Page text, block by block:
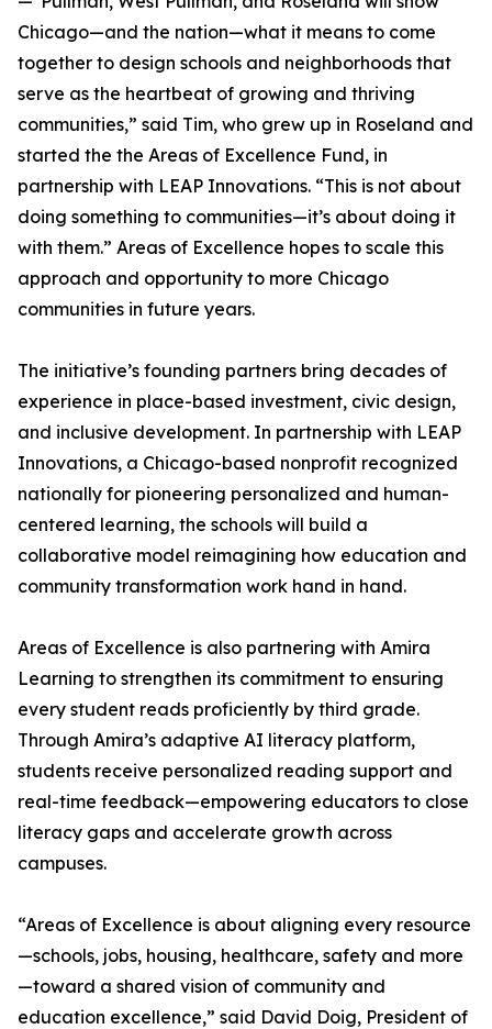
Chicago—and the nation—what it means to come
together to design schools and neighborhoods that
serve as the heartbeat of growing and thriving
communities,” said Tim, who grew up in Roseland and
started the the Areas of Excellence Fund, in
partnership with LEAP Innovations. “This is not about
doing something to communities—it’s about doing it
with them.” Areas of Excellence hopes to scale this
approach and opportunity to more Chicago
communities in future years.
The initiative’s founding partners bring decades of
experience in place-based investment, civic design,
and inclusive development. In partnership with LEAP
Innovations, a Chicago-based nonprofit recognized
nationally for pioneering personalized and human-
centered learning, the schools will build a
collaborative model reimagining how education and
community transformation work hand in hand.
Areas of Excellence is also partnering with Amira
Learning to strengthen its commitment to ensuring
every student reads proficiently by third grade.
Through Amira’s adaptive AI literacy platform,
students receive personalized reading support and
real-time feedback—empowering educators to close
literacy gaps and accelerate growth across
campuses.
“Areas of Excellence is about aligning every resource
—schools, jobs, housing, healthcare, safety and more
—toward a shared vision of community and
education excellence,” said David Doig, President of